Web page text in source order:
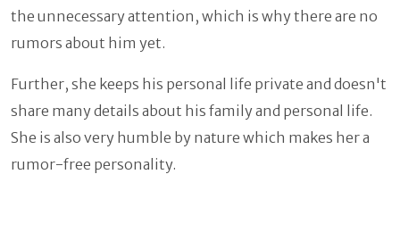
the unnecessary attention, which is why there are no
rumors about him yet.
Further, she keeps his personal life private and doesn't
share many details about his family and personal life.
She is also very humble by nature which makes her a
rumor-free personality.